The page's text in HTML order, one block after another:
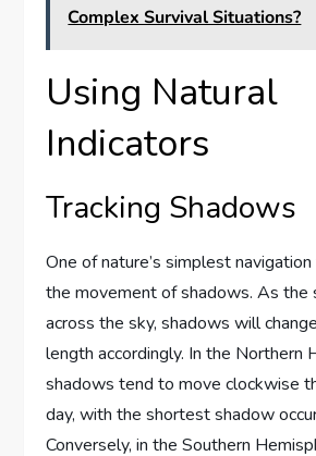
Complex Survival Situations?
Using Natural
Indicators
Tracking Shadows
One of nature’s simplest
the movement of shadows. As the
across the sky, shadows will
length accordingly. In the Northern
shadows tend to move clockwise
day, with the shortest shadow
Conversely, in the Southern